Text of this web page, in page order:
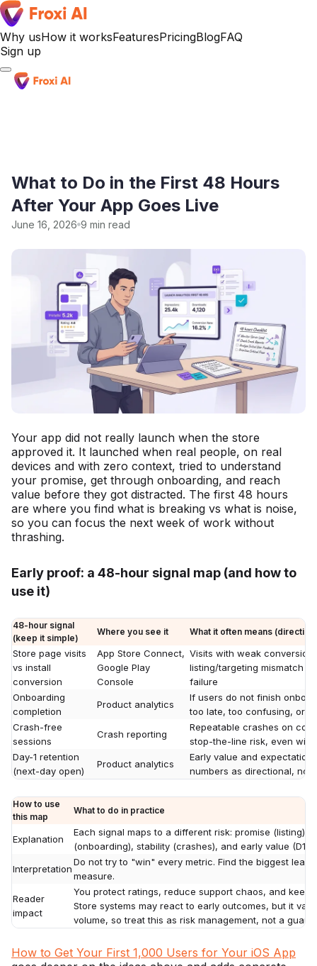
Why usHow it worksFeaturesPricingBlogFAQ
Sign up
What to Do in the First 48 Hours
After Your App Goes Live
June 16, 2026 9 min read
Your app did not really launch when the store
approved it. It launched when real people, on real
devices and with zero context, tried to understand
your promise, get through onboarding, and reach
value before they got distracted. The first 48 hours
are where you find what is breaking vs what is noise,
so you can focus the next week of work without
thrashing.
Early proof: a 48-hour signal map (and how to
use it)
48-hour signal
(keep it simple)
Where you see it What it often means
Store page visits
vs install
conversion
App Store Connect,
Google Play
Console
Visits with weak conversion
listing/targeting mismatch
failure
Onboarding
completion
Product analytics
If users do not finish
too late, too confusing, or
Crash-free
sessions
Crash reporting
Repeatable crashes on
stop-the-line risk, even with
Day-1 retention
(next-day open)
Product analytics
Early value and expectation
numbers as directional, not
How to use
this map
What to do in practice
Explanation
Each signal maps to a different risk: promise (listing),
(onboarding), stability (crashes), and early value (D1).
Interpretation
Do not try to "win" every metric. Find the biggest
measure.
Reader
impact
You protect ratings, reduce support chaos, and keep
Store systems may react to early outcomes, but it
volume, so treat this as risk management, not a
How to Get Your First 1,000 Users for Your iOS App